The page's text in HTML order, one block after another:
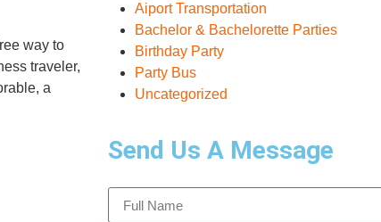
way to
traveler,
a
Aiport Transportation
Bachelor & Bachelorette Parties
Birthday Party
Party Bus
Uncategorized
Send Us A Message